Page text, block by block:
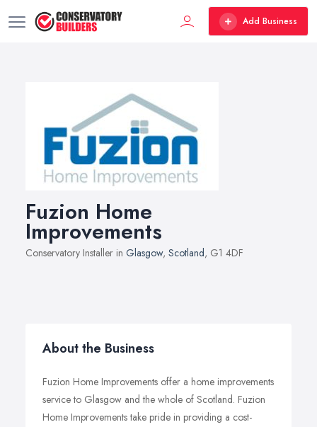
Add Business
Fuzion Home
Improvements
Conservatory Installer in Glasgow, Scotland, G1 4DF
About the Business
Fuzion Home Improvements offer a home improvements
service to Glasgow and the whole of Scotland. Fuzion
Home Improvements take pride in providing a cost-